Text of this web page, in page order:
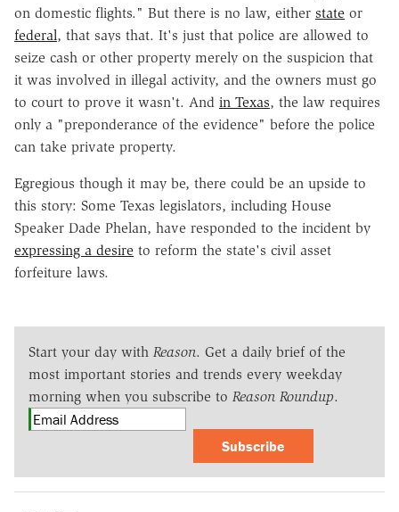
on domestic flights." But there is no law, either state or
federal, that says that. It's just that police are allowed to
seize cash or other property merely on the suspicion that
it was involved in illegal activity, and the owners must go
to court to prove it wasn't. And in Texas, the law requires
only a "preponderance of the evidence" before the police
can take private property.
Egregious though it may be, there could be an upside to
this story: Some Texas legislators, including House
Speaker Dade Phelan, have responded to the incident by
expressing a desire to reform the state's civil asset
forfeiture laws.
Start your day with Reason. Get a daily brief of the
most important stories and trends every weekday
morning when you subscribe to Reason Roundup.
Subscribe